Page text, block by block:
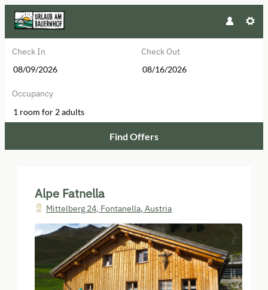
Check In Check Out
Occupancy
1 room for 2 adults
Find Offers
Alpe Fatnella
Mittelberg 24, Fontanella, Austria